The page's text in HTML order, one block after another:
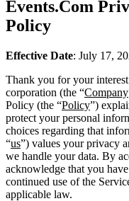
Events.Com
Policy
Effective Date: July 17,
Thank you for your
corporation (the “Company
Policy (the “Policy”)
protect your personal
choices regarding that
“us”) values your privacy
we handle your data. By
acknowledge that you
continued use of the
applicable law.